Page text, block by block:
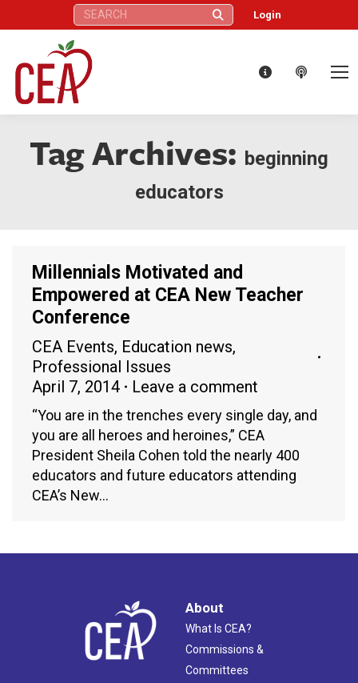
Search: Login
Tag Archives: beginning
educators
Millennials Motivated and
Empowered at CEA New Teacher
Conference
CEA Events, Education news,
Professional Issues
April 7, 2014
Leave a comment
“You are in the trenches every single day, and
you are all heroes and heroines,” CEA
President Sheila Cohen told the nearly 400
educators and future educators attending
CEA’s New…
About
What Is CEA?
Commissions &
Committees